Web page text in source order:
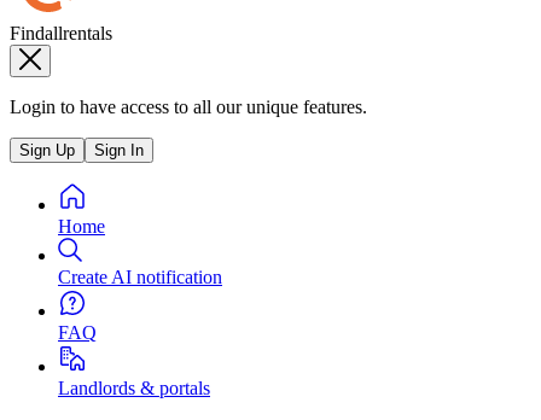
Findallrentals
Login to have access to all our unique features.
Sign Up Sign In
Home
Create AI notification
FAQ
Landlords & portals